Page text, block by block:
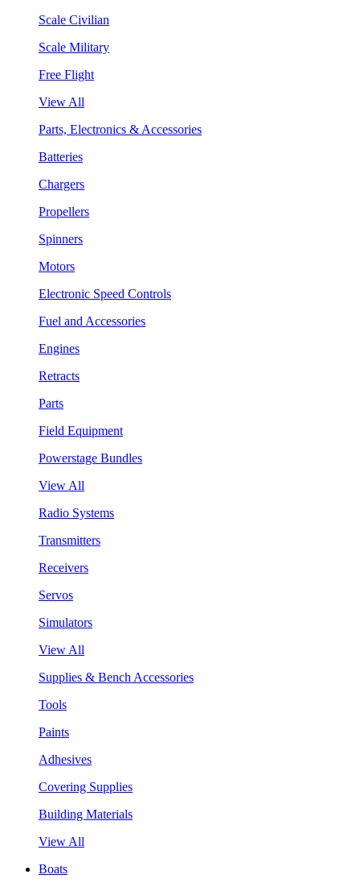
Scale Civilian
Scale Military
Free Flight
View All
Parts, Electronics & Accessories
Batteries
Chargers
Propellers
Spinners
Motors
Electronic Speed Controls
Fuel and Accessories
Engines
Retracts
Parts
Field Equipment
Powerstage Bundles
View All
Radio Systems
Transmitters
Receivers
Servos
Simulators
View All
Supplies & Bench Accessories
Tools
Paints
Adhesives
Covering Supplies
Building Materials
View All
Boats